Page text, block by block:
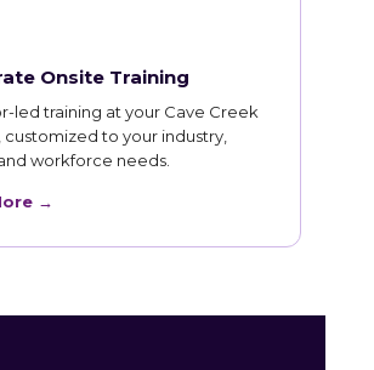
Onsite Training
led training at your Cave Creek
customized to your industry,
workforce needs.
→